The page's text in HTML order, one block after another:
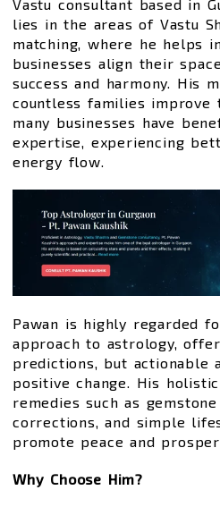
Vastu consultant based in
lies in the areas of Vastu
matching, where he helps
businesses align their
success and harmony. His
countless families improve
many businesses have
expertise, experiencing
energy flow.
Pawan is highly regarded
approach to astrology,
predictions, but actionable
positive change. His
remedies such as
corrections, and simple
promote peace and
Why Choose Him?